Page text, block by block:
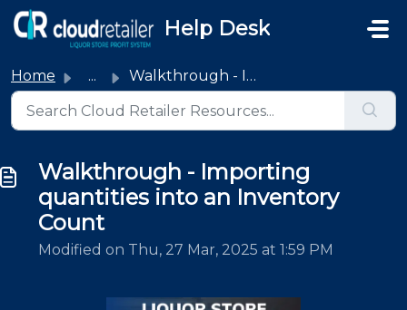
Skip to main content
Help Desk
Home ... Walkthrough - Importing quantities into an Inventory Count
Walkthrough - Importing
quantities into an Inventory
Count
Modified on Thu, 27 Mar, 2025 at 1:59 PM